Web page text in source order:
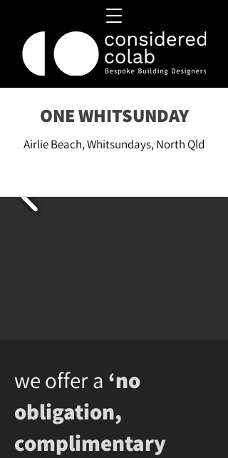
ONE WHITSUNDAY
Airlie Beach, Whitsundays, North Qld
we offer a ‘no
obligation,
complimentary